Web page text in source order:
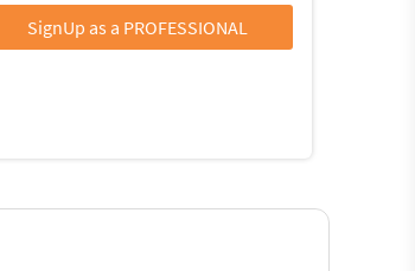
SignUp as a PROFESSIONAL